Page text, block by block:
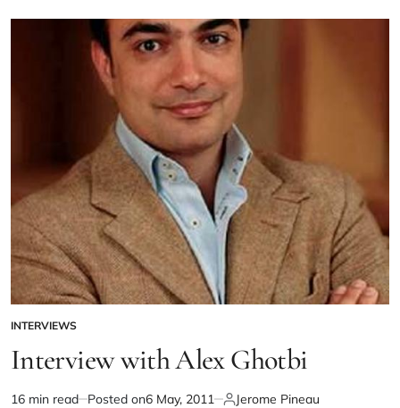
INTERVIEWS
Interview with Alex Ghotbi
16 min read Posted on6 May, 2011 Jerome Pineau